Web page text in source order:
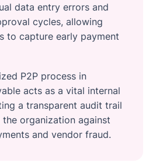
data entry errors and
cycles, allowing
to capture early payment
P2P process in
acts as a vital internal
a transparent audit trail
organization against
and vendor fraud.